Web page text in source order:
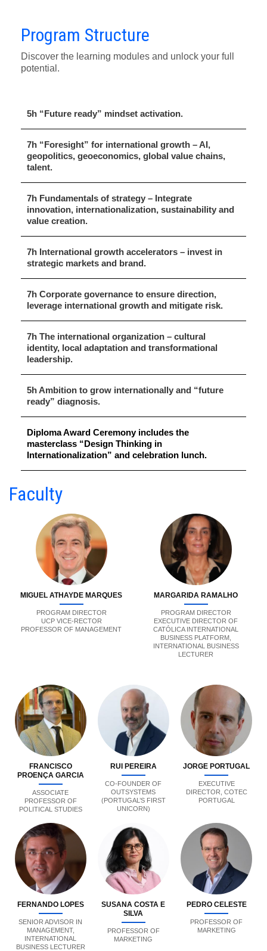
Program Structure
Discover the learning modules and unlock your full
potential.
5h “Future ready” mindset activation.
7h “Foresight” for international growth – AI,
geopolitics, geoeconomics, global value chains,
talent.
7h Fundamentals of strategy – Integrate
innovation, internationalization, sustainability and
value creation.
7h International growth accelerators – invest in
strategic markets and brand.
7h Corporate governance to ensure direction,
leverage international growth and mitigate risk.
7h The international organization – cultural
identity, local adaptation and transformational
leadership.
5h Ambition to grow internationally and “future
ready” diagnosis.
Diploma Award Ceremony includes the
masterclass “Design Thinking in
Internationalization” and celebration lunch.
Faculty
MIGUEL ATHAYDE MARQUES
PROGRAM DIRECTOR
UCP VICE-RECTOR
PROFESSOR OF MANAGEMENT
MARGARIDA RAMALHO
PROGRAM DIRECTOR
EXECUTIVE DIRECTOR OF
CATÓLICA INTERNATIONAL
BUSINESS PLATFORM,
INTERNATIONAL BUSINESS
LECTURER
FRANCISCO
PROENÇA GARCIA
ASSOCIATE
PROFESSOR OF
POLITICAL STUDIES
RUI PEREIRA
CO-FOUNDER OF
OUTSYSTEMS
(PORTUGAL’S FIRST
UNICORN)
JORGE PORTUGAL
EXECUTIVE
DIRECTOR, COTEC
PORTUGAL
FERNANDO LOPES
SENIOR ADVISOR IN
MANAGEMENT,
INTERNATIONAL
BUSINESS LECTURER
SUSANA COSTA E
SILVA
PROFESSOR OF
MARKETING
PEDRO CELESTE
PROFESSOR OF
MARKETING